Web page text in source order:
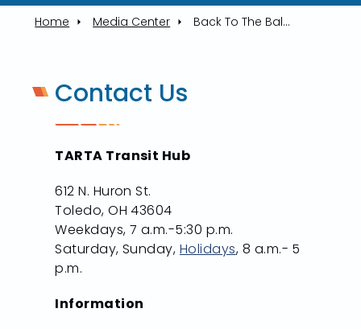
Home Media Center Back To The Ballpark: Muddy Shuttle Runs On Opening Day
Contact Us
TARTA Transit Hub
612 N. Huron St.
Toledo, OH 43604
Weekdays, 7 a.m.-5:30 p.m.
Saturday, Sunday, Holidays, 8 a.m.- 5
p.m.
Information